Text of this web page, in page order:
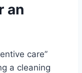
an
care”
a cleaning